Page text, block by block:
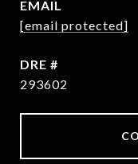
EMAIL
[email protected]
DRE #
293602